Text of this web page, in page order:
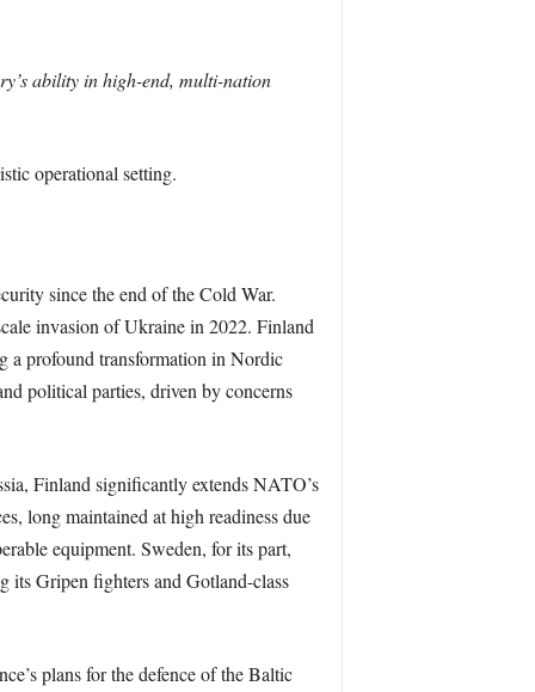
ability in high-end, multi-nation
operational setting.
since the end of the Cold War.
invasion of Ukraine in 2022. Finland
profound transformation in Nordic
political parties, driven by concerns
Finland significantly extends NATO’s
long maintained at high readiness due
equipment. Sweden, for its part,
its Gripen fighters and Gotland-class
plans for the defence of the Baltic